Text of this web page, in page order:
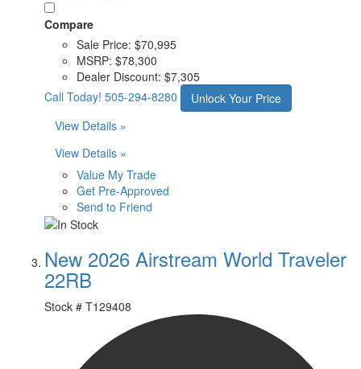
Compare
Sale Price: $70,995
MSRP: $78,300
Dealer Discount: $7,305
Call Today! 505-294-8280
Unlock Your Price
View Details »
View Details »
Value My Trade
Get Pre-Approved
Send to Friend
New 2026 Airstream World Traveler
22RB
Stock # T129408